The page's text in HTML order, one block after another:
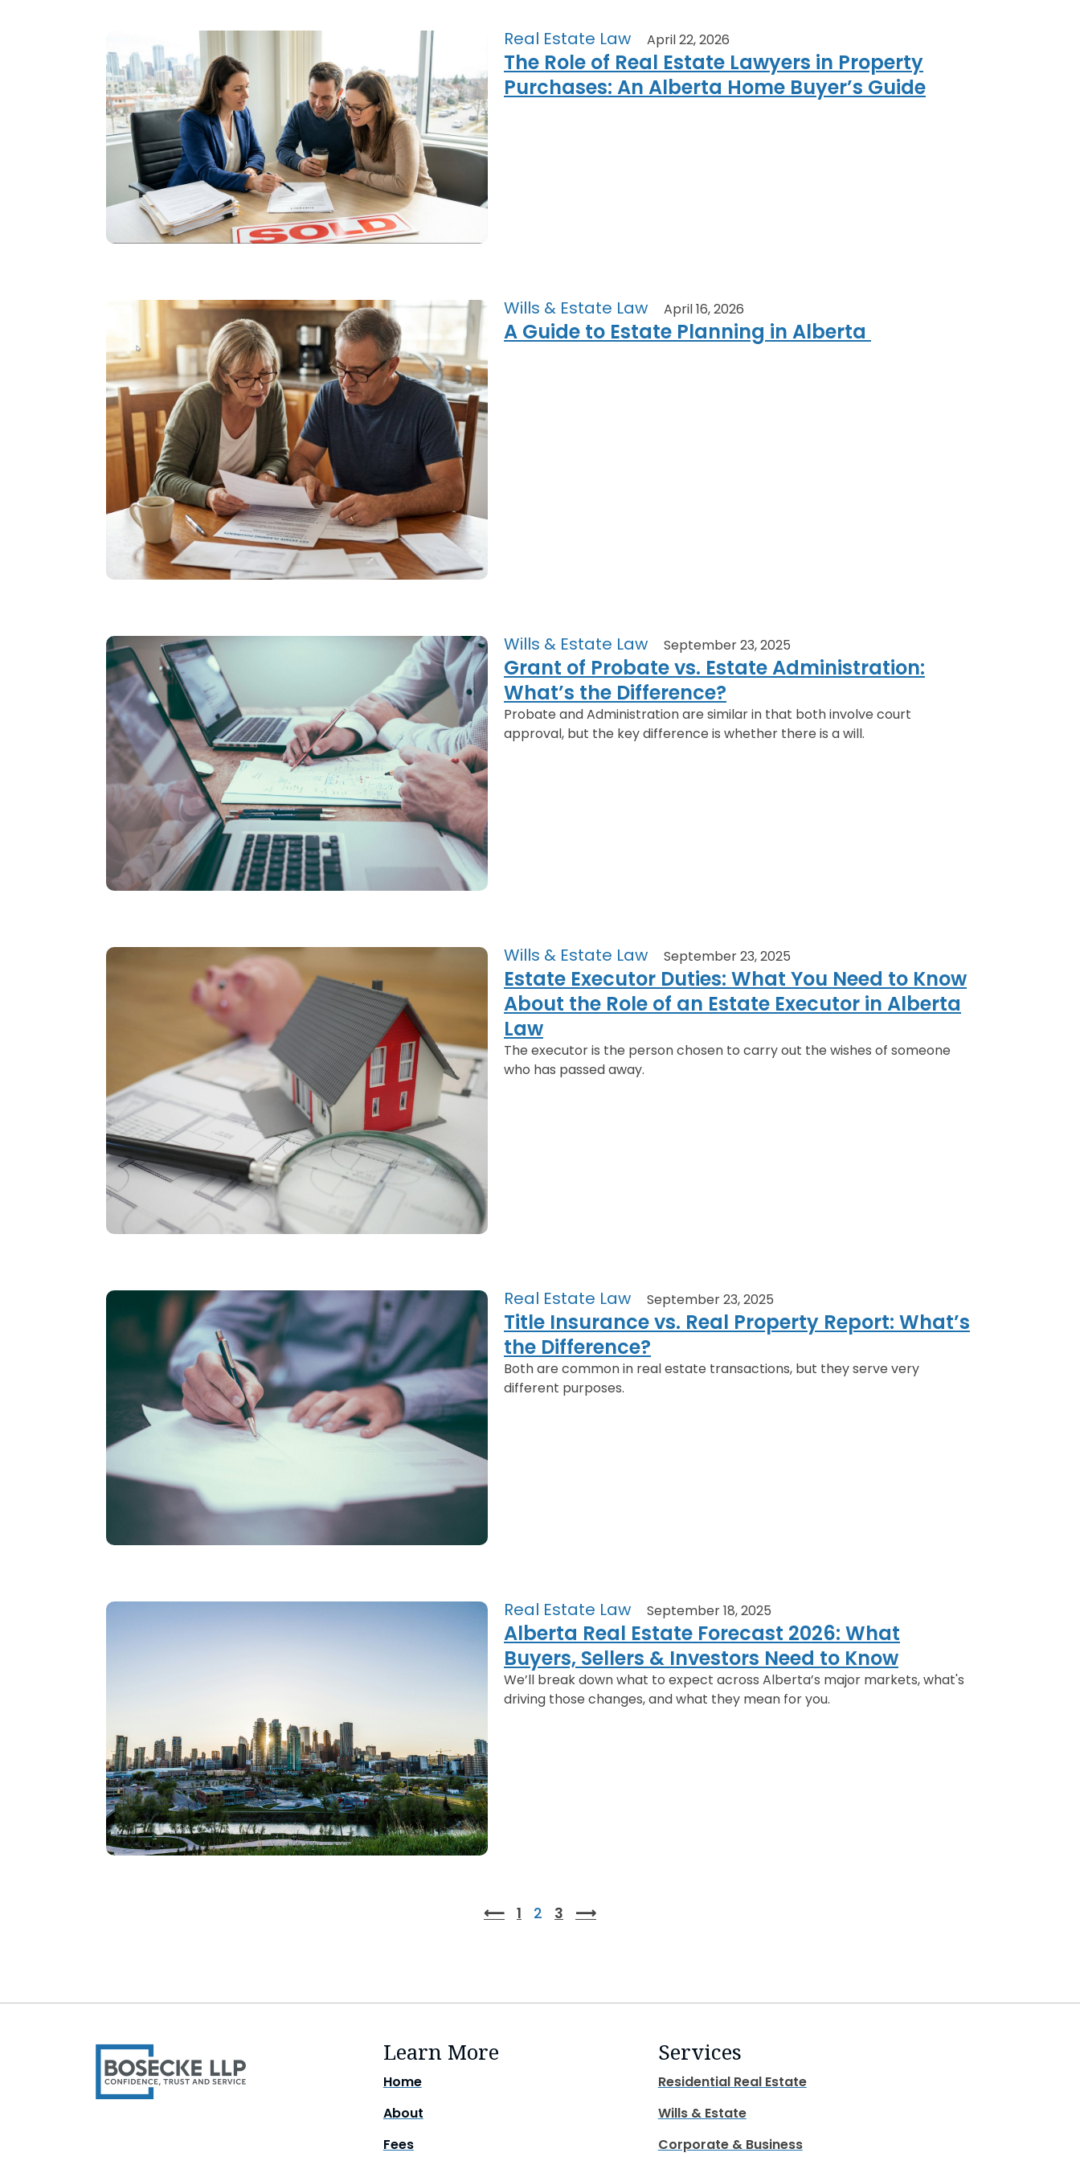
Real Estate Law April 22, 2026
The Role of Real Estate Lawyers in Property
Purchases: An Alberta Home Buyer’s Guide
Wills & Estate Law April 16, 2026
A Guide to Estate Planning in Alberta
Wills & Estate Law September 23, 2025
Grant of Probate vs. Estate Administration:
What’s the Difference?
Probate and Administration are similar in that both involve court
approval, but the key difference is whether there is a will.
Wills & Estate Law September 23, 2025
Estate Executor Duties: What You Need to Know
About the Role of an Estate Executor in Alberta
Law
The executor is the person chosen to carry out the wishes of someone
who has passed away.
Real Estate Law September 23, 2025
Title Insurance vs. Real Property Report: What’s
the Difference?
Both are common in real estate transactions, but they serve very
different purposes.
Real Estate Law September 18, 2025
Alberta Real Estate Forecast 2026: What
Buyers, Sellers & Investors Need to Know
We’ll break down what to expect across Alberta’s major markets, what's
driving those changes, and what they mean for you.
⟵ 1 2 3 ⟶
Learn More
Home
About
Fees
Services
Residential Real Estate
Wills & Estate
Corporate & Business